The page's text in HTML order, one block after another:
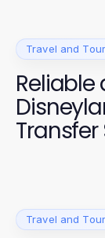
Travel and
Transfer
Travel and